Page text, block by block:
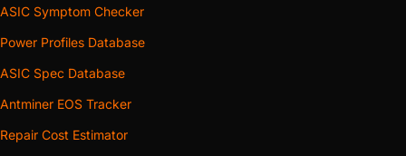
ASIC Symptom Checker
Power Profiles Database
ASIC Spec Database
Antminer EOS Tracker
Repair Cost Estimator